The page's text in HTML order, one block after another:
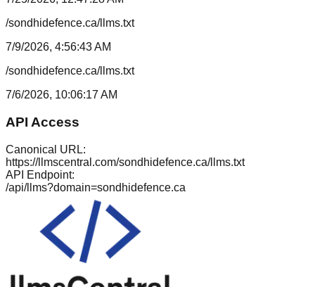
/sondhidefence.ca/llms.txt
7/9/2026, 4:56:43 AM
/sondhidefence.ca/llms.txt
7/6/2026, 10:06:17 AM
API Access
Canonical URL:
https://llmscentral.com/sondhidefence.ca/llms.txt
API Endpoint:
/api/llms?domain=sondhidefence.ca